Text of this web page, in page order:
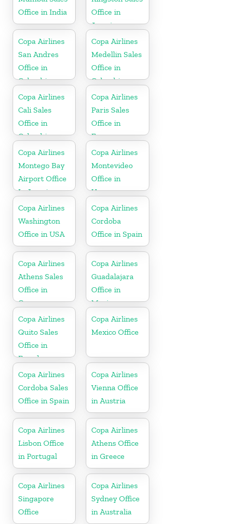
Office in India
Office in
Jamaica
Copa Airlines
San Andres
Office in
Colombia
Copa Airlines
Medellin Sales
Office in
Colombia
Copa Airlines
Cali Sales
Office in
Colombia
Copa Airlines
Paris Sales
Office in
France
Copa Airlines
Montego Bay
Airport Office
In Jamaica
Copa Airlines
Montevideo
Office in
Uruguay
Copa Airlines
Washington
Office in USA
Copa Airlines
Cordoba
Office in Spain
Copa Airlines
Athens Sales
Office in
Greece
Copa Airlines
Guadalajara
Office in
Mexico
Copa Airlines
Quito Sales
Office in
Ecuador
Copa Airlines
Mexico Office
Copa Airlines
Cordoba Sales
Office in Spain
Copa Airlines
Vienna Office
in Austria
Copa Airlines
Lisbon Office
in Portugal
Copa Airlines
Athens Office
in Greece
Copa Airlines
Singapore
Office
Copa Airlines
Sydney Office
in Australia